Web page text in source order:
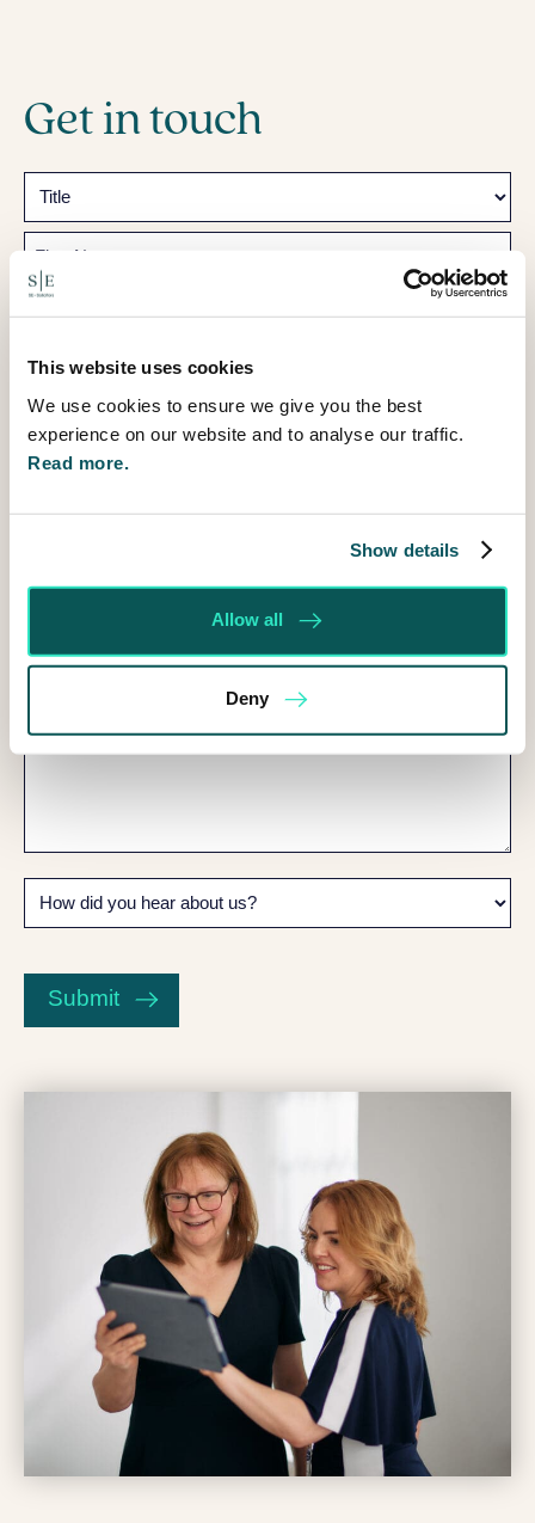
This website uses cookies
We use cookies to ensure we give you the best
experience on our website and to analyse our traffic.
Read more.
Show details
Allow all
Deny
Get in touch
Name
Prefix
First
Last
Email
Telephone
How
help?
did
about
us?
Submit